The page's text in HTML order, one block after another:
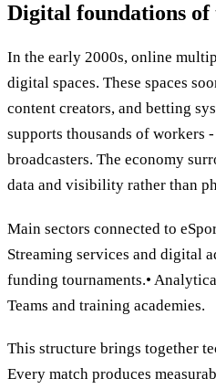
Digital foundations of
In the early 2000s, online
digital spaces. These spaces
content creators, and betting
supports thousands of workers
broadcasters. The economy
data and visibility rather than
Main sectors connected to
Streaming services and digital
funding tournaments.•
Teams and training academies.
This structure brings together
Every match produces